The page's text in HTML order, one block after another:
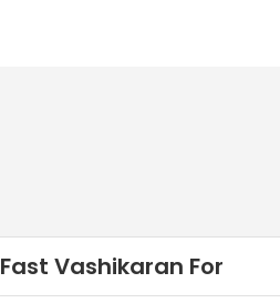
Fast Vashikaran For